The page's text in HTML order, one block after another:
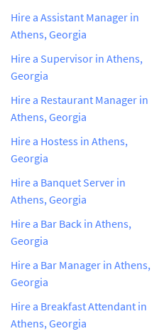
Hire a Assistant Manager in
Athens, Georgia
Hire a Supervisor in Athens,
Georgia
Hire a Restaurant Manager in
Athens, Georgia
Hire a Hostess in Athens,
Georgia
Hire a Banquet Server in
Athens, Georgia
Hire a Bar Back in Athens,
Georgia
Hire a Bar Manager in Athens,
Georgia
Hire a Breakfast Attendant in
Athens, Georgia